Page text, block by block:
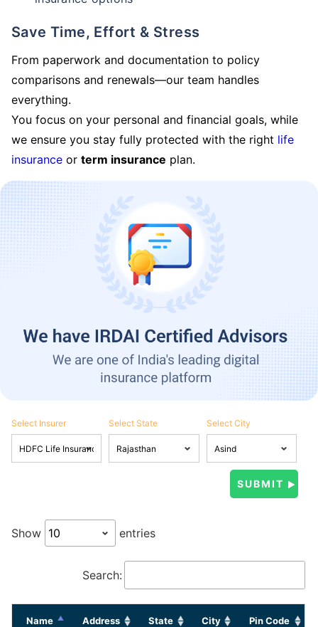
Save Time, Effort & Stress
From paperwork and documentation to policy
comparisons and renewals—our team handles
everything.
You focus on your personal and financial goals, while
we ensure you stay fully protected with the right life
insurance or term insurance plan.
Select Insurer Select State Select City
Show entries
Search:
Name Address State City Pin Code